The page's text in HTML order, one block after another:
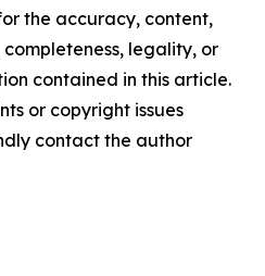
the accuracy, content,
completeness, legality, or
contained in this article.
or copyright issues
contact the author